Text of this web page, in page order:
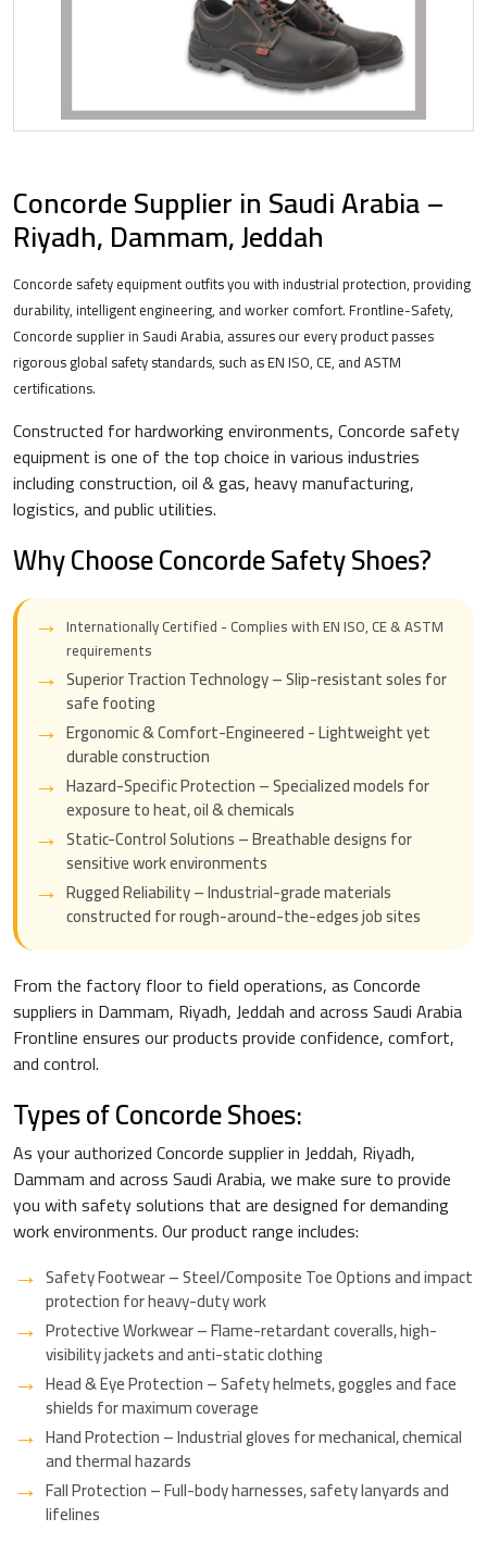
Concorde Supplier in Saudi Arabia –
Riyadh, Dammam, Jeddah
Concorde safety equipment outfits you with industrial protection, providing
durability, intelligent engineering, and worker comfort. Frontline-Safety,
Concorde supplier in Saudi Arabia, assures our every product passes
rigorous global safety standards, such as EN ISO, CE, and ASTM
certifications.
Constructed for hardworking environments, Concorde safety
equipment is one of the top choice in various industries
including construction, oil & gas, heavy manufacturing,
logistics, and public utilities.
Why Choose Concorde Safety Shoes?
Internationally Certified - Complies with EN ISO, CE & ASTM
requirements
Superior Traction Technology – Slip-resistant soles for
safe footing
Ergonomic & Comfort-Engineered - Lightweight yet
durable construction
Hazard-Specific Protection – Specialized models for
exposure to heat, oil & chemicals
Static-Control Solutions – Breathable designs for
sensitive work environments
Rugged Reliability – Industrial-grade materials
constructed for rough-around-the-edges job sites
From the factory floor to field operations, as Concorde
suppliers in Dammam, Riyadh, Jeddah and across Saudi Arabia
Frontline ensures our products provide confidence, comfort,
and control.
Types of Concorde Shoes:
As your authorized Concorde supplier in Jeddah, Riyadh,
Dammam and across Saudi Arabia, we make sure to provide
you with safety solutions that are designed for demanding
work environments. Our product range includes:
Safety Footwear – Steel/Composite Toe Options and impact
protection for heavy-duty work
Protective Workwear – Flame-retardant coveralls, high-
visibility jackets and anti-static clothing
Head & Eye Protection – Safety helmets, goggles and face
shields for maximum coverage
Hand Protection – Industrial gloves for mechanical, chemical
and thermal hazards
Fall Protection – Full-body harnesses, safety lanyards and
lifelines